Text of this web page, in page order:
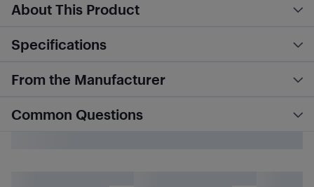
About This Product
Specifications
From the Manufacturer
Common Questions